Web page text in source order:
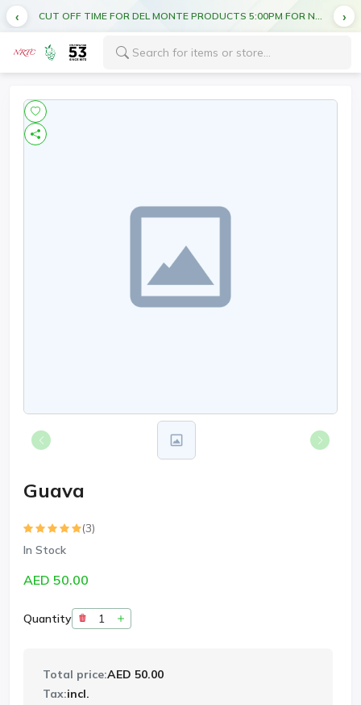
CUT OFF TIME FOR DEL MONTE PRODUCTS 5:00PM FOR NEXT DAY DELIVERY
Guava
(3)
In Stock
AED 50.00
Quantity
Total price:AED 50.00
Tax:incl.